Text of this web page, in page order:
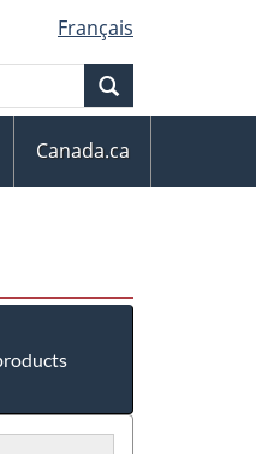
Français
Canada.ca